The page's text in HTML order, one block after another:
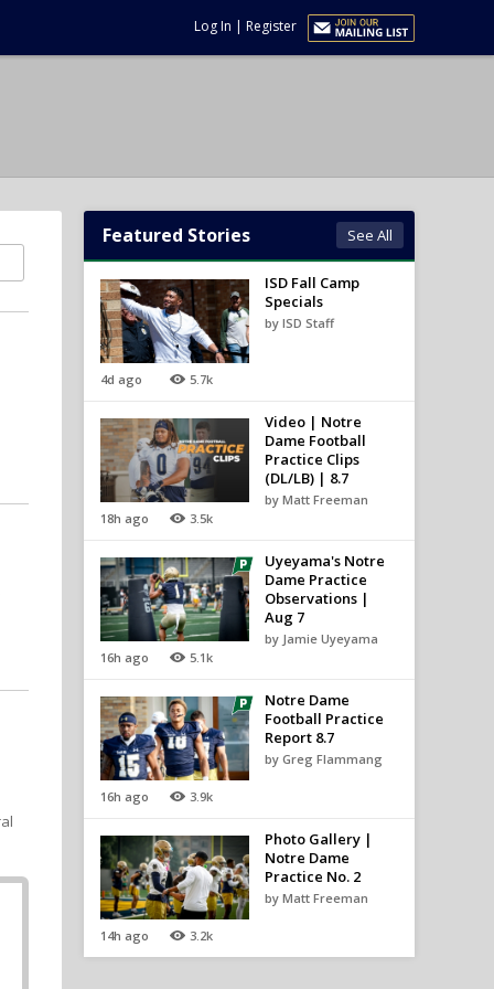
Log In | Register
Featured Stories See All
4d ago 5.7k
ISD Fall Camp
Specials
by ISD Staff
18h ago 3.5k
Video | Notre
Dame Football
Practice Clips
(DL/LB) | 8.7
by Matt Freeman
16h ago 5.1k
Uyeyama's Notre
Dame Practice
Observations |
Aug 7
by Jamie Uyeyama
16h ago 3.9k
Notre Dame
Football Practice
Report 8.7
by Greg Flammang
14h ago 3.2k
Photo Gallery |
Notre Dame
Practice No. 2
by Matt Freeman